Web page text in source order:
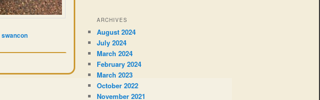
swancon
ARCHIVES
August 2024
July 2024
March 2024
February 2024
March 2023
October 2022
November 2021